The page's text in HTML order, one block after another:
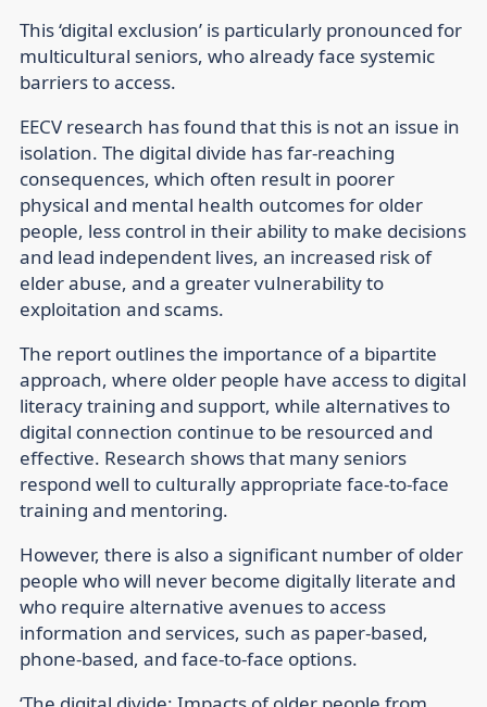
This ‘digital exclusion’ is particularly pronounced for
multicultural seniors, who already face systemic
barriers to access.
EECV research has found that this is not an issue in
isolation. The digital divide has far-reaching
consequences, which often result in poorer
physical and mental health outcomes for older
people, less control in their ability to make decisions
and lead independent lives, an increased risk of
elder abuse, and a greater vulnerability to
exploitation and scams.
The report outlines the importance of a bipartite
approach, where older people have access to digital
literacy training and support, while alternatives to
digital connection continue to be resourced and
effective. Research shows that many seniors
respond well to culturally appropriate face-to-face
training and mentoring.
However, there is also a significant number of older
people who will never become digitally literate and
who require alternative avenues to access
information and services, such as paper-based,
phone-based, and face-to-face options.